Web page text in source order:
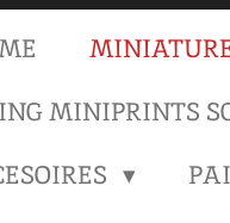
MINIPRINTS